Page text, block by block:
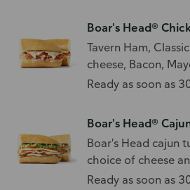
Boar's Head®
Tavern Ham,
cheese, Bacon,
Head® Spicy
Ready as soon as
Boar's Head®
Boar's Head cajun
choice of cheese
Ready as soon as